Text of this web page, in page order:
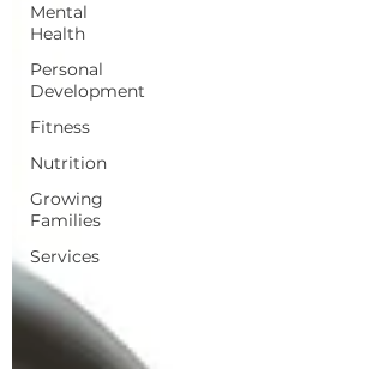
Mental
Health
Personal
Development
Fitness
Nutrition
Growing
Families
Services